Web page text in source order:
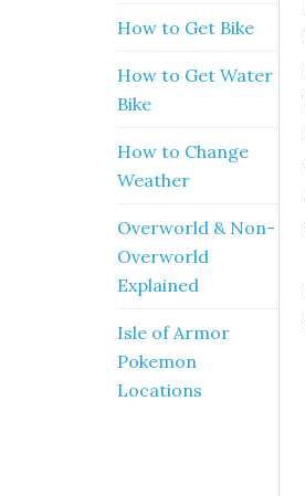
How to Get Bike
How to Get Water
Bike
How to Change
Weather
Overworld & Non-
Overworld
Explained
Isle of Armor
Pokemon
Locations